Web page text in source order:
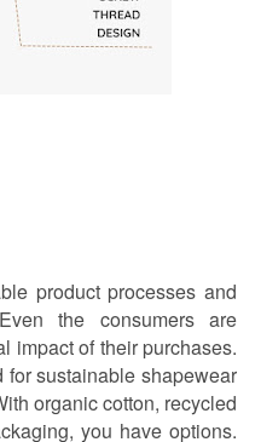
product processes and
the consumers are
impact of their purchases.
sustainable shapewear
organic cotton, recycled
you have options.